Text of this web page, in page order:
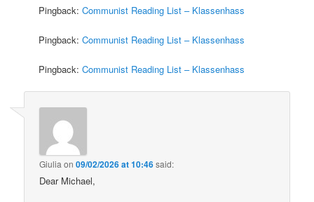
Pingback:Communist Reading List – Klassenhass
Pingback:Communist Reading List – Klassenhass
Pingback:Communist Reading List – Klassenhass
Giulia on09/02/2026 at 10:46said:
Dear Michael,